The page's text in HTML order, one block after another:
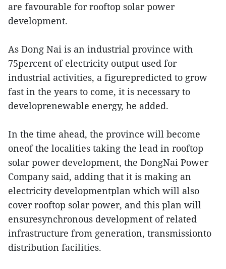
are favourable for rooftop solar power
development.
As Dong Nai is an industrial province with
75percent of electricity output used for
industrial activities, a figurepredicted to grow
fast in the years to come, it is necessary to
developrenewable energy, he added.
In the time ahead, the province will become
oneof the localities taking the lead in rooftop
solar power development, the DongNai Power
Company said, adding that it is making an
electricity developmentplan which will also
cover rooftop solar power, and this plan will
ensuresynchronous development of related
infrastructure from generation, transmissionto
distribution facilities.